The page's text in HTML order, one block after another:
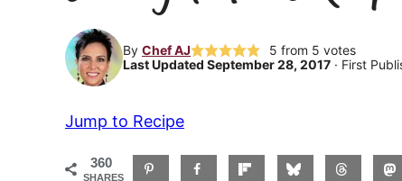
By Chef AJ 5 from 5 votes
Last Updated September 28, 2017 · First
Jump to Recipe
360
SHARES